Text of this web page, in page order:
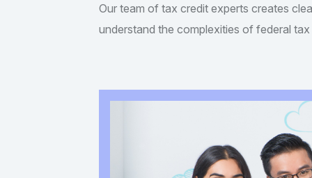
Our team of tax credit experts creates
understand the complexities of federal